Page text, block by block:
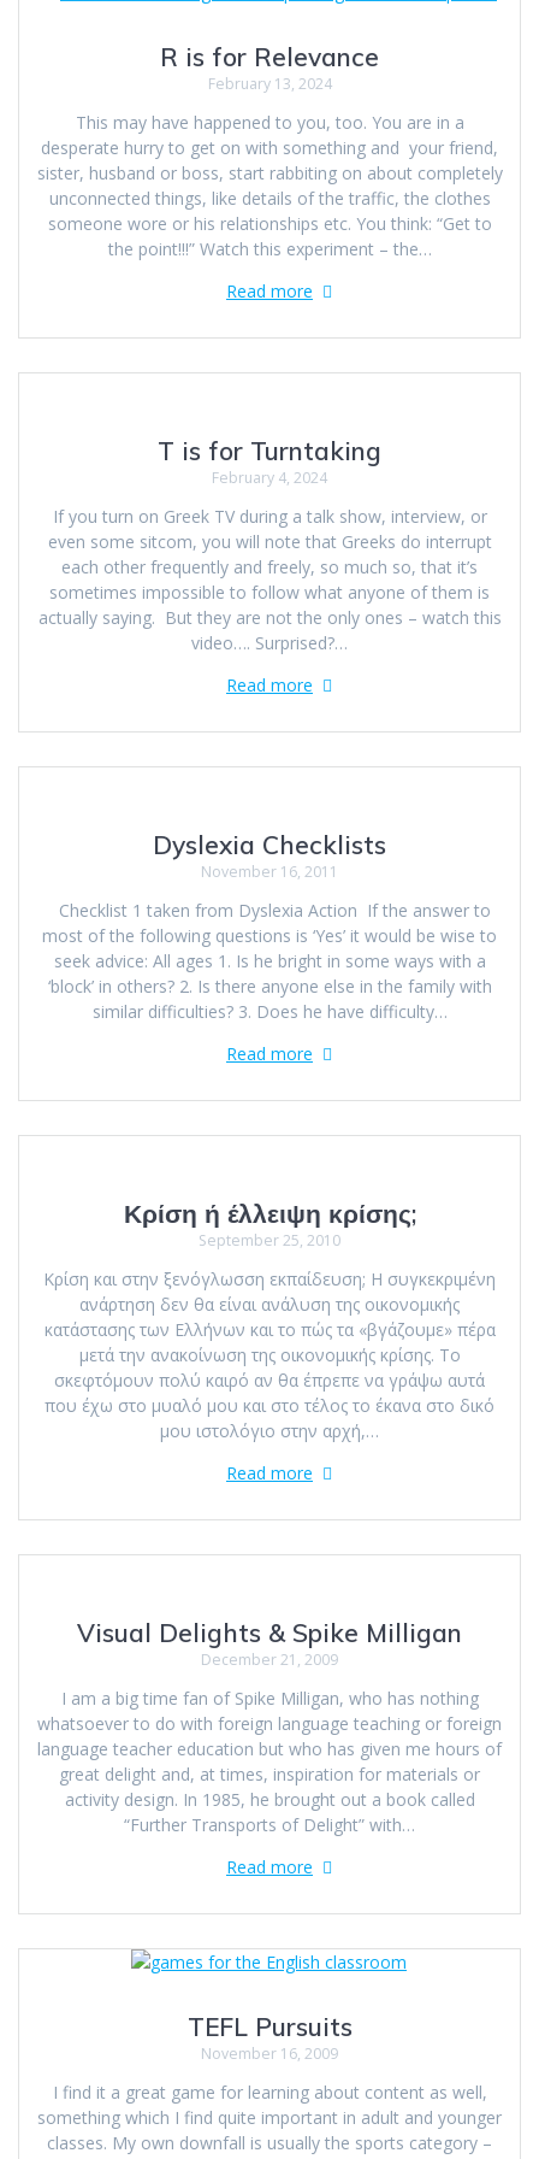
R is for Relevance
February 13, 2024
This may have happened to you, too. You are in a
desperate hurry to get on with something and your friend,
sister, husband or boss, start rabbiting on about completely
unconnected things, like details of the traffic, the clothes
someone wore or his relationships etc. You think: “Get to
the point!!!” Watch this experiment – the…
Read more
T is for Turntaking
February 4, 2024
If you turn on Greek TV during a talk show, interview, or
even some sitcom, you will note that Greeks do interrupt
each other frequently and freely, so much so, that it’s
sometimes impossible to follow what anyone of them is
actually saying. But they are not the only ones – watch this
video…. Surprised?…
Read more
Dyslexia Checklists
November 16, 2011
Checklist 1 taken from Dyslexia Action If the answer to
most of the following questions is ‘Yes’ it would be wise to
seek advice: All ages 1. Is he bright in some ways with a
‘block’ in others? 2. Is there anyone else in the family with
similar difficulties? 3. Does he have difficulty…
Read more
Κρίση ή έλλειψη κρίσης;
September 25, 2010
Κρίση και στην ξενόγλωσση εκπαίδευση; Η συγκεκριμένη
ανάρτηση δεν θα είναι ανάλυση της οικονομικής
κατάστασης των Ελλήνων και το πώς τα «βγάζουμε» πέρα
μετά την ανακοίνωση της οικονομικής κρίσης. Το
σκεφτόμουν πολύ καιρό αν θα έπρεπε να γράψω αυτά
που έχω στο μυαλό μου και στο τέλος το έκανα στo δικό
μου ιστολόγιο στην αρχή,…
Read more
Visual Delights & Spike Milligan
December 21, 2009
I am a big time fan of Spike Milligan, who has nothing
whatsoever to do with foreign language teaching or foreign
language teacher education but who has given me hours of
great delight and, at times, inspiration for materials or
activity design. In 1985, he brought out a book called
“Further Transports of Delight” with…
Read more
TEFL Pursuits
November 16, 2009
I find it a great game for learning about content as well,
something which I find quite important in adult and younger
classes. My own downfall is usually the sports category –